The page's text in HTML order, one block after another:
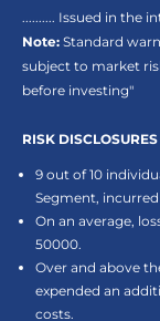
.......... Issued in the
Note: Standard
subject to market
before investing"
RISK
9 out of 10
Segment, incurred
On an average,
50000.
Over and above
expended an
costs.